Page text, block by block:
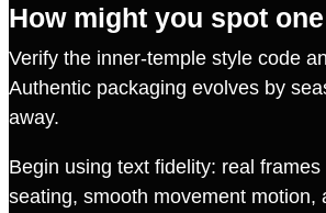
How might you spot
Verify the inner‑temple style code
Authentic packaging evolves by
away.
Begin using text fidelity: real
seating, smooth movement